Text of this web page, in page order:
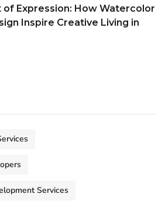
of Expression: How Watercolor
Inspire Creative Living in
Services